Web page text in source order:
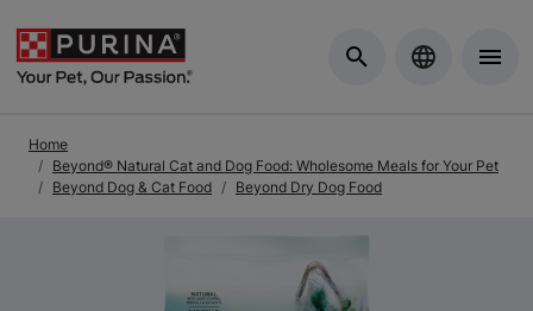
Home
Beyond® Natural Cat and Dog Food: Wholesome Meals for Your Pet
Beyond Dog & Cat Food
Beyond Dry Dog Food